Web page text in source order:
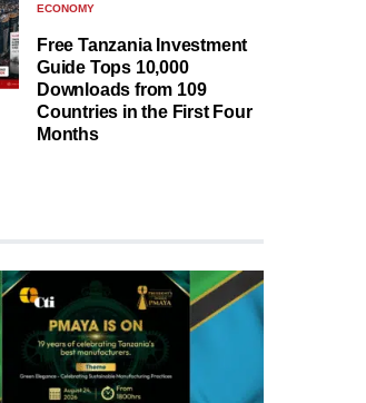
ECONOMY
Free Tanzania Investment
Guide Tops 10,000
Downloads from 109
Countries in the First Four
Months